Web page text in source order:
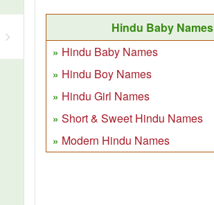
Hindu Baby Names
Hindu Baby Names
Hindu Boy Names
Hindu Girl Names
Short & Sweet Hindu Names
Modern Hindu Names